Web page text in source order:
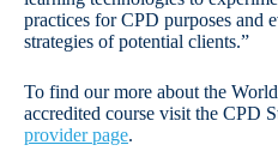
practices for CPD purposes and
strategies of potential clients.”
To find our more about the
accredited course visit the CPD
provider page.